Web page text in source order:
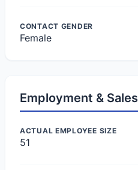
CONTACT GENDER
Female
Employment & Sales
ACTUAL EMPLOYEE SIZE
51